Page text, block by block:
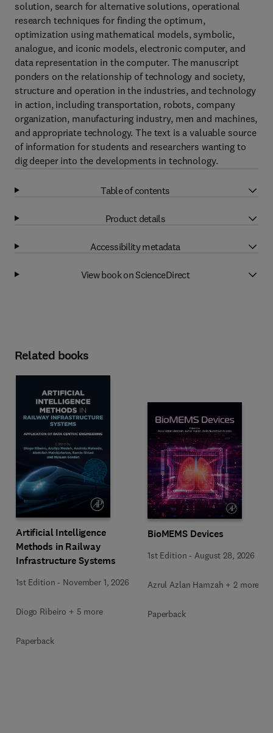
solution, search for alternative solutions, operational
research techniques for finding the optimum,
optimization using mathematical models, symbolic,
analogue, and iconic models, electronic computer, and
data representation in the computer. The manuscript
ponders on the relationship of technology and society,
structure and operation in the industries, and technology
in action, including transportation, robots, company
organization, manufacturing industry, men and machines,
and appropriate technology. The text is a valuable source
of information for students and researchers wanting to
dig deeper into the developments in technology.
Table of contents
Product details
Accessibility metadata
View book on ScienceDirect
Related books
Artificial Intelligence
Methods in Railway
Infrastructure Systems
1st Edition - November 1, 2026
Diogo Ribeiro + 5 more
Paperback
BioMEMS Devices
1st Edition - August 28, 2026
Azrul Azlan Hamzah + 2 more
Paperback